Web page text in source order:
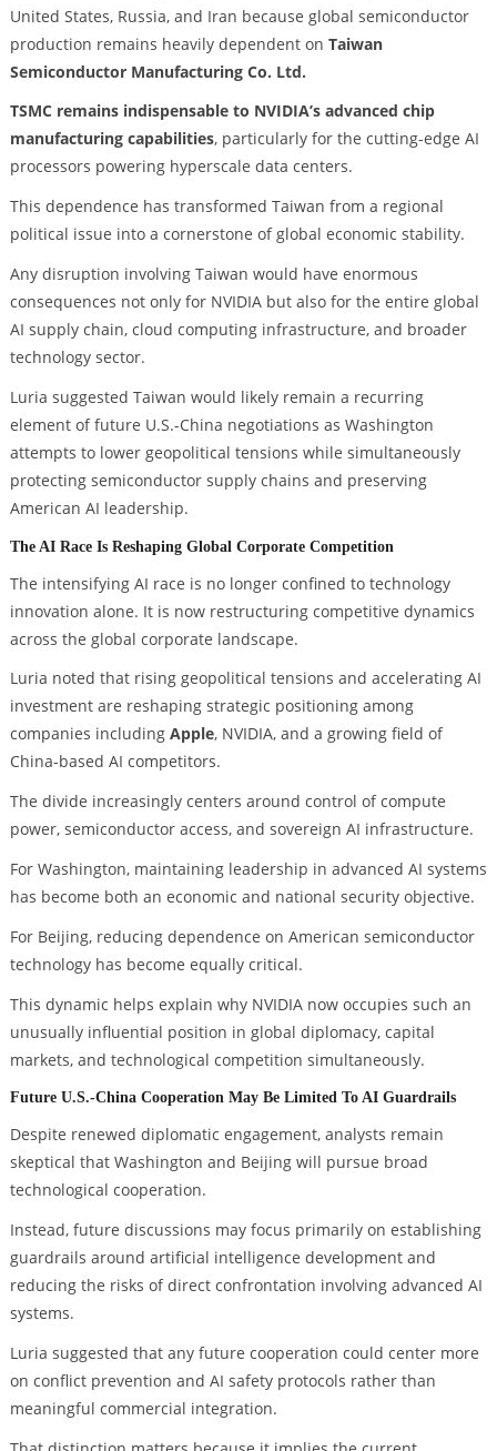
United States, Russia, and Iran because global semiconductor
production remains heavily dependent on Taiwan
Semiconductor Manufacturing Co. Ltd.
TSMC remains indispensable to NVIDIA’s advanced chip
manufacturing capabilities, particularly for the cutting-edge AI
processors powering hyperscale data centers.
This dependence has transformed Taiwan from a regional
political issue into a cornerstone of global economic stability.
Any disruption involving Taiwan would have enormous
consequences not only for NVIDIA but also for the entire global
AI supply chain, cloud computing infrastructure, and broader
technology sector.
Luria suggested Taiwan would likely remain a recurring
element of future U.S.-China negotiations as Washington
attempts to lower geopolitical tensions while simultaneously
protecting semiconductor supply chains and preserving
American AI leadership.
The AI Race Is Reshaping Global Corporate Competition
The intensifying AI race is no longer confined to technology
innovation alone. It is now restructuring competitive dynamics
across the global corporate landscape.
Luria noted that rising geopolitical tensions and accelerating AI
investment are reshaping strategic positioning among
companies including Apple, NVIDIA, and a growing field of
China-based AI competitors.
The divide increasingly centers around control of compute
power, semiconductor access, and sovereign AI infrastructure.
For Washington, maintaining leadership in advanced AI systems
has become both an economic and national security objective.
For Beijing, reducing dependence on American semiconductor
technology has become equally critical.
This dynamic helps explain why NVIDIA now occupies such an
unusually influential position in global diplomacy, capital
markets, and technological competition simultaneously.
Future U.S.-China Cooperation May Be Limited To AI Guardrails
Despite renewed diplomatic engagement, analysts remain
skeptical that Washington and Beijing will pursue broad
technological cooperation.
Instead, future discussions may focus primarily on establishing
guardrails around artificial intelligence development and
reducing the risks of direct confrontation involving advanced AI
systems.
Luria suggested that any future cooperation could center more
on conflict prevention and AI safety protocols rather than
meaningful commercial integration.